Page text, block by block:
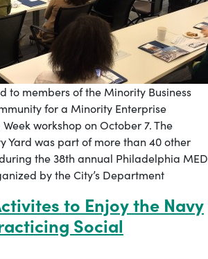
to members of the Minority Business
for a Minority Enterprise
workshop on October 7. The
Yard was part of more than 40 other
the 38th annual Philadelphia MED
by the City’s Department
to Enjoy the Navy
Social